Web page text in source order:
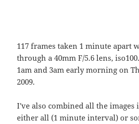
117 frames taken 1 minute apart
through a 40mm F/5.6 lens,
1am and 3am early morning on
2009.
I've also combined all the images
either all (1 minute interval) or